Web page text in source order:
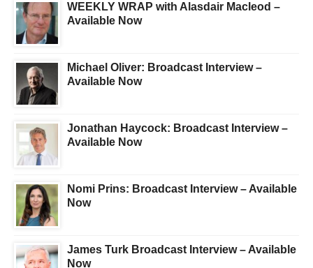
WEEKLY WRAP with Alasdair Macleod –
Available Now
Michael Oliver: Broadcast Interview –
Available Now
Jonathan Haycock: Broadcast Interview –
Available Now
Nomi Prins: Broadcast Interview – Available
Now
James Turk Broadcast Interview – Available
Now